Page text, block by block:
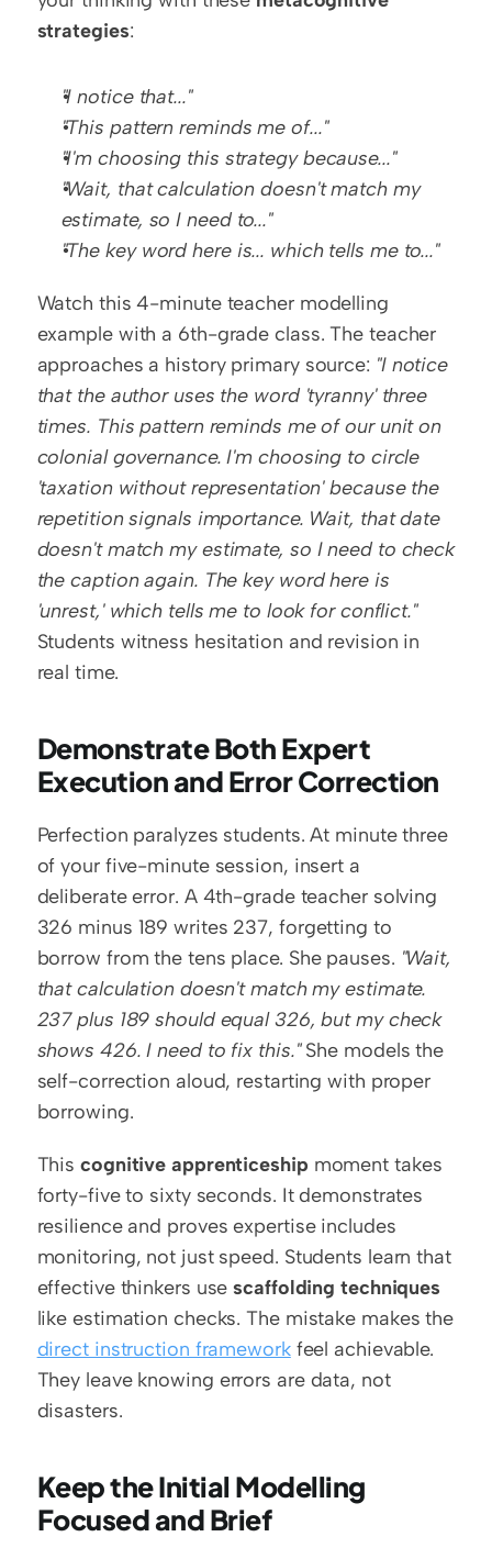
strategies:
"I notice that..."
"This pattern reminds me of..."
"I'm choosing this strategy because..."
"Wait, that calculation doesn't match my
estimate, so I need to..."
"The key word here is... which tells me to..."
Watch this 4-minute teacher modelling
example with a 6th-grade class. The teacher
approaches a history primary source: "I notice
that the author uses the word 'tyranny' three
times. This pattern reminds me of our unit on
colonial governance. I'm choosing to circle
'taxation without representation' because the
repetition signals importance. Wait, that date
doesn't match my estimate, so I need to check
the caption again. The key word here is
'unrest,' which tells me to look for conflict."
Students witness hesitation and revision in
real time.
Demonstrate Both Expert
Execution and Error Correction
Perfection paralyzes students. At minute three
of your five-minute session, insert a
deliberate error. A 4th-grade teacher solving
326 minus 189 writes 237, forgetting to
borrow from the tens place. She pauses. "Wait,
that calculation doesn't match my estimate.
237 plus 189 should equal 326, but my check
shows 426. I need to fix this." She models the
self-correction aloud, restarting with proper
borrowing.
This cognitive apprenticeship moment takes
forty-five to sixty seconds. It demonstrates
resilience and proves expertise includes
monitoring, not just speed. Students learn that
effective thinkers use scaffolding techniques
direct instruction framework feel achievable.
They leave knowing errors are data, not
disasters.
Keep the Initial Modelling
Focused and Brief